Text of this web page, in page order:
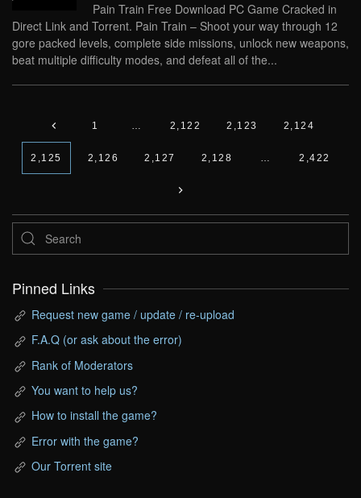
Pain Train Free Download PC Game Cracked in
Direct Link and Torrent. Pain Train – Shoot your way through 12
gore packed levels, complete side missions, unlock new weapons,
beat multiple difficulty modes, and defeat all of the...
1 … 2,122 2,123 2,124
2,125 2,126 2,127 2,128 … 2,422
Pinned Links
Request new game / update / re-upload
F.A.Q (or ask about the error)
Rank of Moderators
You want to help us?
How to install the game?
Error with the game?
Our Torrent site